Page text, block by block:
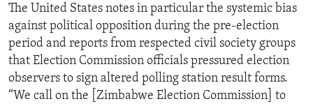
The United States notes in particular the systemic bias
against political opposition during the pre-election
period and reports from respected civil society groups
that Election Commission officials pressured election
observers to sign altered polling station result forms.
“We call on the [Zimbabwe Election Commission] to